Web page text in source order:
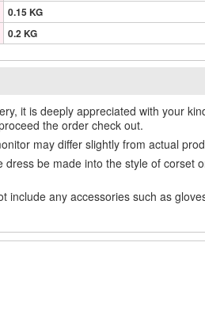
0.15 KG
0.2 KG
it is deeply appreciated with your
the order check out.
may differ slightly from actual
dress be made into the style of corset
include any accessories such as